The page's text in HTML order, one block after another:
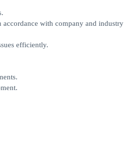
with company and industry
efficiently.